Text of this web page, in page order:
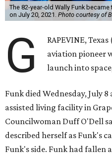
The 82-year-old Wally Funk
on July 20, 2021. Photo courtesy of
G
RAPEVINE,
aviation pioneer
launch into
Funk died Wednesday, July
assisted living facility in
Councilwoman Duff O'Dell
described herself as Funk's
Funk's side. Funk had fallen